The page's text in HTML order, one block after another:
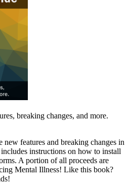
breaking changes, and more.
features and breaking changes in
instructions on how to install
A portion of all proceeds are
Mental Illness! Like this book?